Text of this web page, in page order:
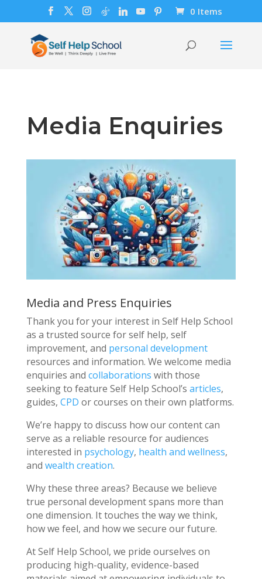
0 Items
Media Enquiries
Media and Press Enquiries
Thank you for your interest in Self Help School
as a trusted source for self help, self
improvement, and personal development
resources and information. We welcome media
enquiries and collaborations with those
seeking to feature Self Help School’s articles,
guides, CPD or courses on their own platforms.
We’re happy to discuss how our content can
serve as a reliable resource for audiences
interested in psychology, health and wellness,
and wealth creation.
Why these three areas? Because we believe
true personal development spans more than
one dimension. It touches the way we think,
how we feel, and how we secure our future.
At Self Help School, we pride ourselves on
producing high-quality, evidence-based